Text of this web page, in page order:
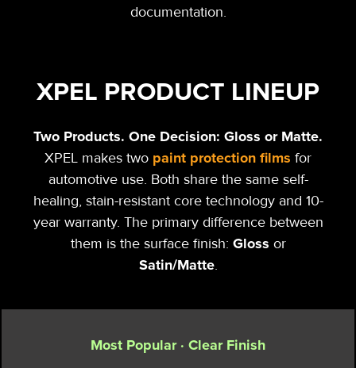
documentation.
XPEL PRODUCT LINEUP
Two Products. One Decision: Gloss orMatte.
XPEL makes two paint protection films for
automotive use. Both share the same self-
healing, stain-resistant core technology and 10-
year warranty. The primary difference between
them is the surface finish: Gloss or
Satin/Matte.
Most Popular · Clear Finish